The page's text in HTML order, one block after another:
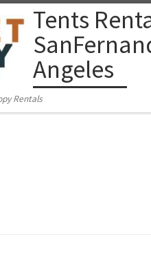
Tents
Angeles
Rentals